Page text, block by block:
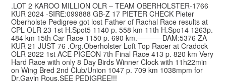
.LOT 2 KAROO MILLION OLR – TEAM OBERHOLSTER-1766
KUR 2024 -SIRE:099888 GB-Z 17 PIETER CHECK Pieter
Oberholste Pedigree got lost Father of Rachal Race results at
CPL OLR 23 1st H.Spot5 1140 p. 558 km 11th H.Spo14 1263p.
484 km 15th Car Race 1150 p. 690 km.———–DAM:5376 ZA
KUR 21 JUST 76 .Org.Oberholster Loft Top Racer at Cradock
OLR 2022 1st ACE PIGEON 7th Final Race 413 p. 820 km Very
Hard Race with only 8 Day Birds Winner Clock with 11h22min
on Wing Bred 2nd Club/Union 1047 p. 709 km 1038mpm for
Dr.Gavin Rous.SEE PEDIGREE!!!